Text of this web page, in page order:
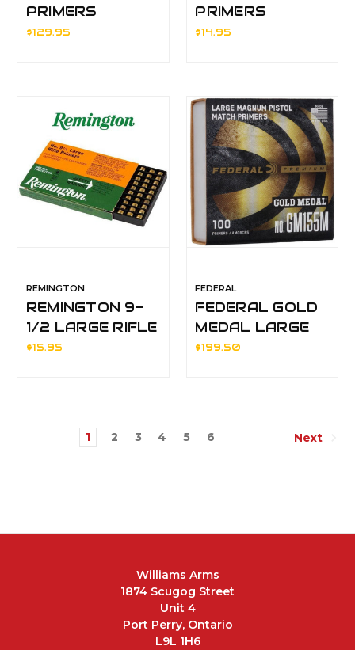
PRIMERS
$129.95
PRIMERS
$14.95
REMINGTON
REMINGTON 9-
1/2 LARGE RIFLE
PRIMERS
$15.95
FEDERAL
FEDERAL GOLD
MEDAL LARGE
MAGNUM
$199.50
1 2 3 4 5 6 Next
Williams Arms
1874 Scugog Street
Unit 4
Port Perry, Ontario
L9L 1H6